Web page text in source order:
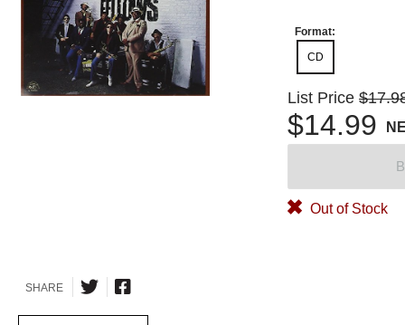
Format:
CD
List Price
$14.99
Out of Stock
SHARE